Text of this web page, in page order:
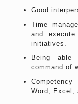
Good
Time
and
initiatives.
Being able
command of
Word, Excel,